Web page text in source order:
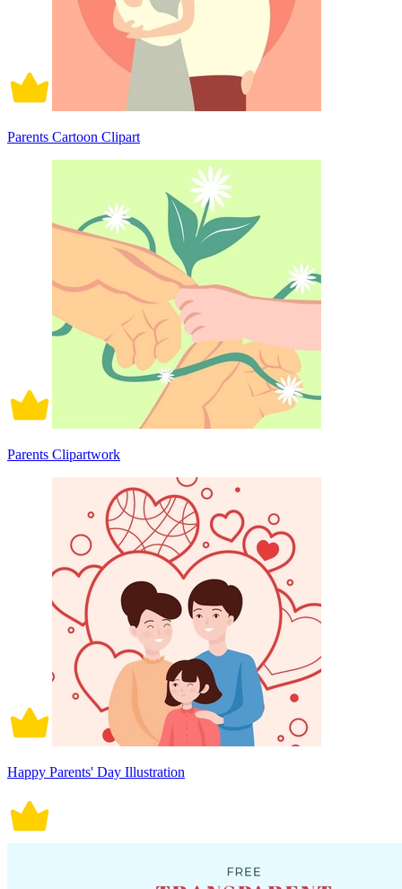
Parents Cartoon Clipart
Parents Clipartwork
Happy Parents' Day Illustration